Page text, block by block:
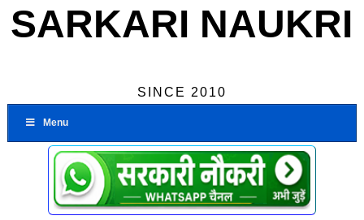
SARKARI NAUKRI
SINCE 2010
Menu